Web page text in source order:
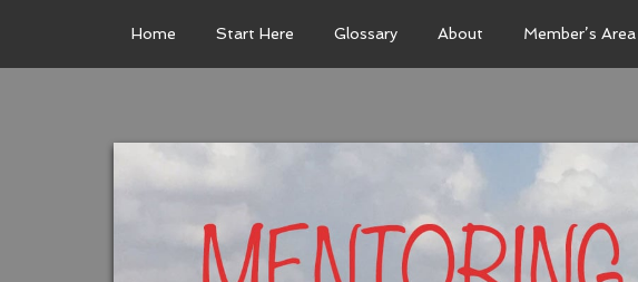
Home Start Here Glossary About Member’s Area